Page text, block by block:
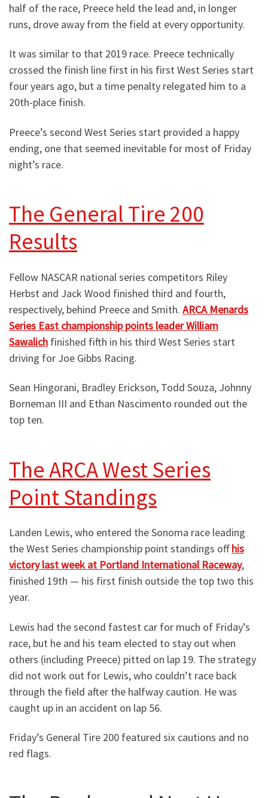
half of the race, Preece held the lead and, in longer
runs, drove away from the field at every opportunity.
It was similar to that 2019 race. Preece technically
crossed the finish line first in his first West Series start
four years ago, but a time penalty relegated him to a
20th-place finish.
Preece’s second West Series start provided a happy
ending, one that seemed inevitable for most of Friday
night’s race.
The General Tire 200
Results
Fellow NASCAR national series competitors Riley
Herbst and Jack Wood finished third and fourth,
respectively, behind Preece and Smith. ARCA Menards
Series East championship points leader William
Sawalich finished fifth in his third West Series start
driving for Joe Gibbs Racing.
Sean Hingorani, Bradley Erickson, Todd Souza, Johnny
Borneman III and Ethan Nascimento rounded out the
top ten.
The ARCA West Series
Point Standings
Landen Lewis, who entered the Sonoma race leading
the West Series championship point standings offhis
victory last week at Portland International Raceway,
finished 19th — his first finish outside the top two this
year.
Lewis had the second fastest car for much of Friday’s
race, but he and his team elected to stay out when
others (including Preece) pitted on lap 19. The strategy
did not work out for Lewis, who couldn’t race back
through the field after the halfway caution. He was
caught up in an accident on lap 56.
Friday’s General Tire 200 featured six cautions and no
red flags.